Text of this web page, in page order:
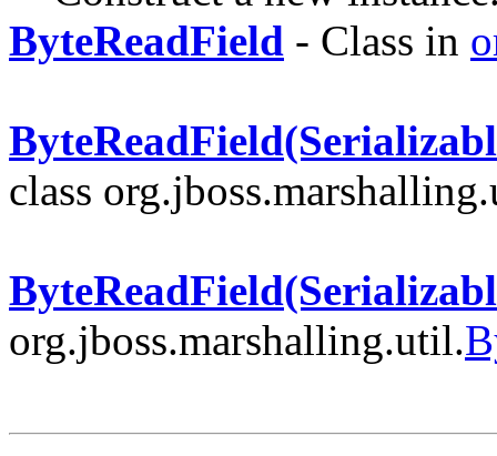
ByteReadField - Class in
class
org.jboss.marshalling.util.